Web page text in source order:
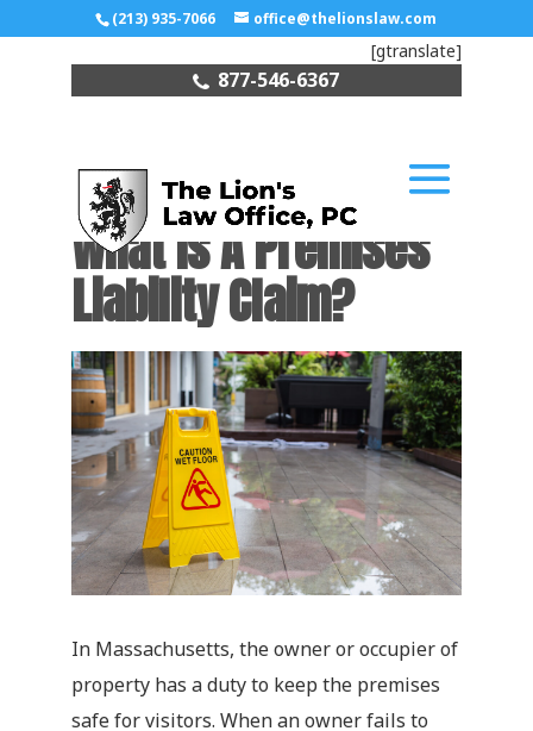
(213) 935-7066 office@thelionslaw.com
[gtranslate]
877-546-6367
What Is A Premises
Liability Claim?
In Massachusetts, the owner or occupier of
property has a duty to keep the premises
safe for visitors. When an owner fails to